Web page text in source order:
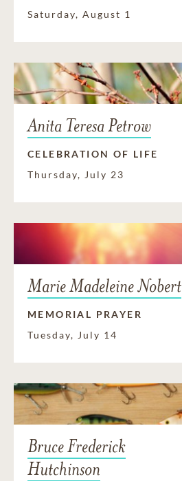
Saturday, August 1
Anita Teresa Petrow
CELEBRATION OF LIFE
Thursday, July 23
Marie Madeleine Nobert
MEMORIAL PRAYER
Tuesday, July 14
Bruce Frederick
Hutchinson